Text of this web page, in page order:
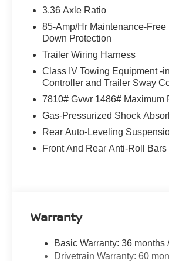
3.36 Axle Ratio
85-Amp/Hr Maintenance-Free
Down Protection
Trailer Wiring Harness
Class IV Towing Equipment -
Controller and Trailer Sway
7810# Gvwr 1486# Maximum
Gas-Pressurized Shock
Rear Auto-Leveling
Front And Rear Anti-Roll Bars
Warranty
Basic Warranty: 36 months
Drivetrain Warranty: 60